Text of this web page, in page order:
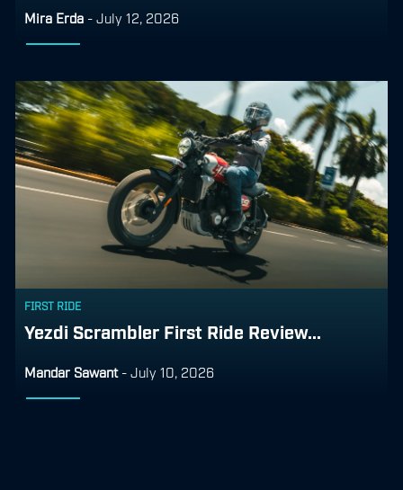
Mira Erda - July 12, 2026
FIRST RIDE
Yezdi Scrambler First Ride Review...
Mandar Sawant- July 10, 2026